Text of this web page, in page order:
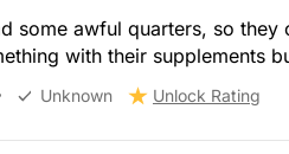
some awful quarters, so
with their supplements
Unknown Unlock Rating